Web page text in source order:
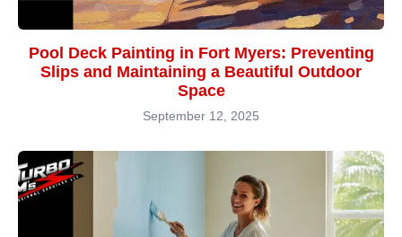
Pool Deck Painting in Fort Myers: Preventing
Slips and Maintaining a Beautiful Outdoor
Space
September 12, 2025